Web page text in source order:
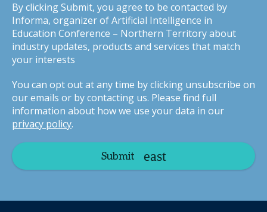
By clicking Submit, you agree to be contacted by
Informa, organizer of Artificial Intelligence in
Education Conference – Northern Territory about
industry updates, products and services that match
your interests
You can opt out at any time by clicking unsubscribe on
our emails or by contacting us. Please find full
information about how we use your data in our
privacy policy.
Submit